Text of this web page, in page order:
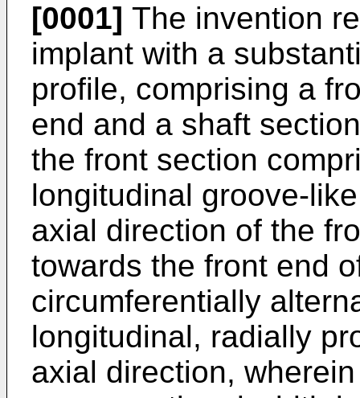
[0001] The invention
implant with a
profile, comprising a
end and a shaft
the front section
longitudinal groove-
axial direction of the
towards the front end
circumferentially
longitudinal, radially
axial direction,